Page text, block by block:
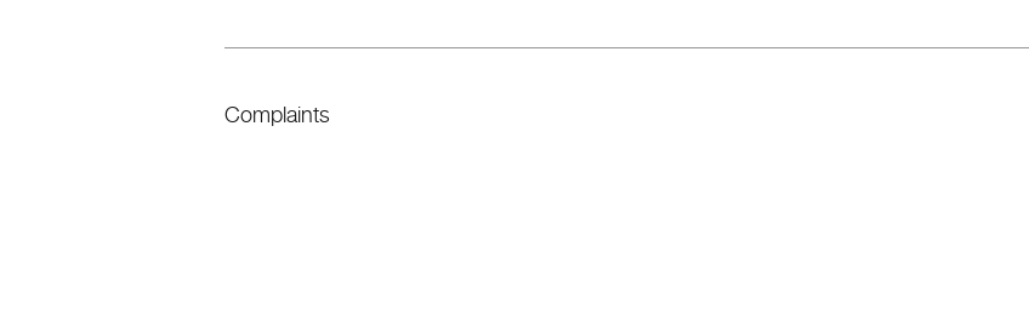
Complaints